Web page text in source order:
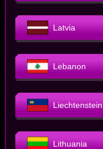
Latvia
Lebanon
Liechtenstein
Lithuania